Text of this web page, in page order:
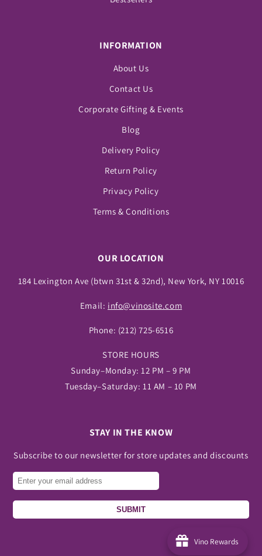
INFORMATION
About Us
Contact Us
Corporate Gifting & Events
Blog
Delivery Policy
Return Policy
Privacy Policy
Terms & Conditions
OUR LOCATION
184 Lexington Ave (btwn 31st & 32nd), New York, NY 10016
Email: info@vinosite.com
Phone: (212) 725-6516
STORE HOURS
Sunday–Monday: 12 PM – 9 PM
Tuesday–Saturday: 11 AM – 10 PM
STAY IN THE KNOW
Subscribe to our newsletter for store updates and discounts
SUBMIT
Vino Rewards